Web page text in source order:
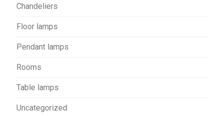
Chandeliers
Floor lamps
Pendant lamps
Rooms
Table lamps
Uncategorized